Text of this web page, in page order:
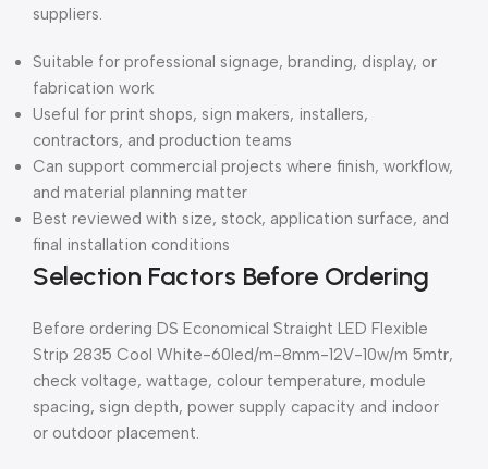
suppliers.
Suitable for professional signage, branding, display, or
fabrication work
Useful for print shops, sign makers, installers,
contractors, and production teams
Can support commercial projects where finish, workflow,
and material planning matter
Best reviewed with size, stock, application surface, and
final installation conditions
Selection Factors Before Ordering
Before ordering DS Economical Straight LED Flexible
Strip 2835 Cool White-60led/m-8mm-12V-10w/m 5mtr,
check voltage, wattage, colour temperature, module
spacing, sign depth, power supply capacity and indoor
or outdoor placement.